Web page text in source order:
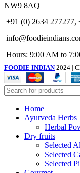
NW9 8AQ
+91 (0) 2634 277277,
Hours: 9:00 AM to
FOODIE INDIAN 2024 |
Home
Ayurveda Herbs
Herbal
Dry fruits
Selected
Selected
Selected